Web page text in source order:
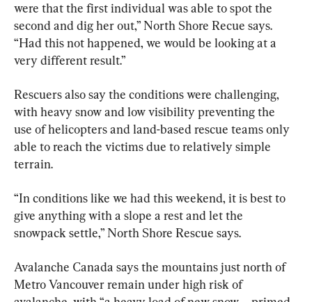
were that the first individual was able to spot the
second and dig her out,” North Shore Recue says.
“Had this not happened, we would be looking at a
very different result.”
Rescuers also say the conditions were challenging,
with heavy snow and low visibility preventing the
use of helicopters and land-based rescue teams only
able to reach the victims due to relatively simple
terrain.
“In conditions like we had this weekend, it is best to
give anything with a slope a rest and let the
snowpack settle,” North Shore Rescue says.
Avalanche Canada says the mountains just north of
Metro Vancouver remain under high risk of